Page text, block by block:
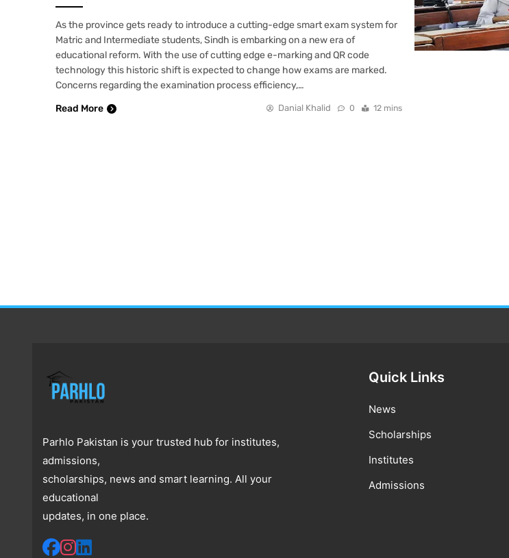
As the province gets ready to introduce a cutting-edge smart exam system for
Matric and Intermediate students, Sindh is embarking on a new era of
educational reform. With the use of cutting edge e-marking and QR code
technology this historic shift is expected to change how exams are marked.
Concerns regarding the examination process efficiency,…
Read More
Danial Khalid 0 12 mins
Parhlo Pakistan is your trusted hub for institutes,
admissions,
scholarships, news and smart learning. All your
educational
updates, in one place.
Quick Links
News
Scholarships
Institutes
Admissions